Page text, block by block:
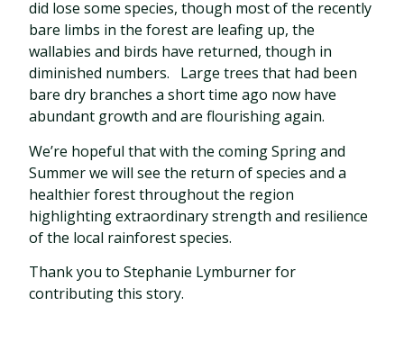
did lose some species, though most of the recently
bare limbs in the forest are leafing up, the
wallabies and birds have returned, though in
diminished numbers.
Large trees that had been
bare dry branches a short time ago now have
abundant growth and are flourishing again.
We’re hopeful that with the coming Spring and
Summer we will see the return of species and a
healthier forest throughout the region
highlighting extraordinary strength and resilience
of the local rainforest species.
Thank you to Stephanie Lymburner for
contributing this story.